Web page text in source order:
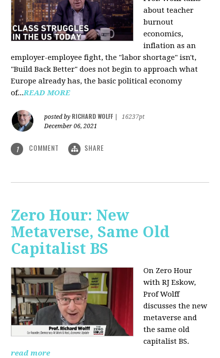
about teacher
burnout
economics,
inflation as an
employer-employee fight, the "labor shortage" isn't,
"Build Back Better" does not begin to approach what
Europe already has, the basic political economy
of...READ MORE
posted by RICHARD WOLFF
16237pt
December 06, 2021
1 COMMENT SHARE
Zero Hour: New
Metaverse, Same Old
Capitalist BS
On Zero Hour
with RJ Eskow,
Prof Wolff
discusses the new
metaverse and
the same old
capitalist BS.
read more